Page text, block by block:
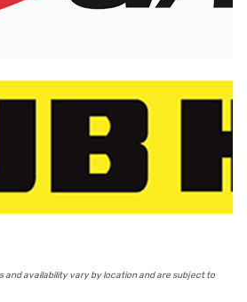
and availability vary by location and are subject to